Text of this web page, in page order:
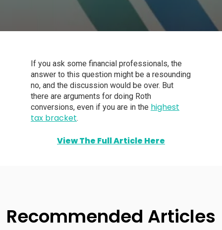
If you ask some financial professionals, the
answer to this question might be a resounding
no, and the discussion would be over. But
there are arguments for doing Roth
conversions, even if you are in the highest
tax bracket.
View The Full Article Here
Recommended Articles